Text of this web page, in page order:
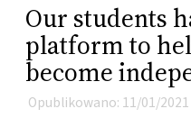
Our students
platform to
become
Opublikowano: 11/01/2021